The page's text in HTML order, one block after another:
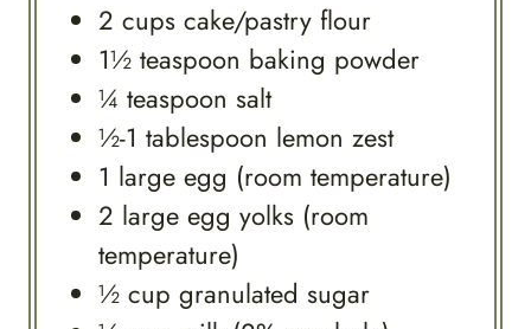
2 cups cake/pastry flour
1½ teaspoon baking powder
¼ teaspoon salt
½-1 tablespoon lemon zest
1 large egg (room temperature)
2 large egg yolks (room
temperature)
½ cup granulated sugar